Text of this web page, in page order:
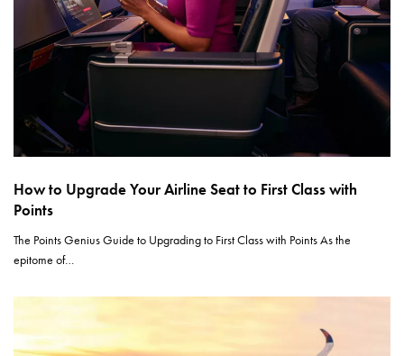
How to Upgrade Your Airline Seat to First Class with
Points
The Points Genius Guide to Upgrading to First Class with Points As the
epitome of…